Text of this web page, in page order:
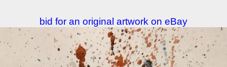
bid for an original artwork on eBay